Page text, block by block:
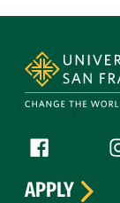
Follow
Facebook
APPLY